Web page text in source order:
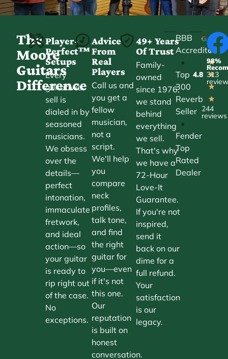
The
Moore
Guitars
Difference
Player-
Perfect™
Setups
Every
guitar we
sell is
dialed in by
seasoned
musicians.
We obsess
over the
details—
perfect
intonation,
immaculate
fretwork,
and ideal
action—so
your guitar
is ready to
rip right out
of the case.
No
exceptions.
Advice
From
Real
Players
Call us and
you get a
fellow
musician,
not a
script.
We'll help
you
compare
neck
profiles,
talk tone,
and find
the right
guitar for
you—even
if it's not
this one.
Our
reputation
is built on
honest
conversation.
49+ Years
Of Trust
Family-
owned
since 1976,
we stand
behind
everything
we sell.
That's why
we have a
72-Hour
Love-It
Guarantee.
If you're not
inspired,
send it
back on our
dime for a
full refund.
Your
satisfaction
is our
legacy.
BBB
Accredited
•
Top
300
Reverb
Seller
•
Fender
Top
Rated
Dealer
4.8
★
★
★
★
★
244
reviews
98%
313